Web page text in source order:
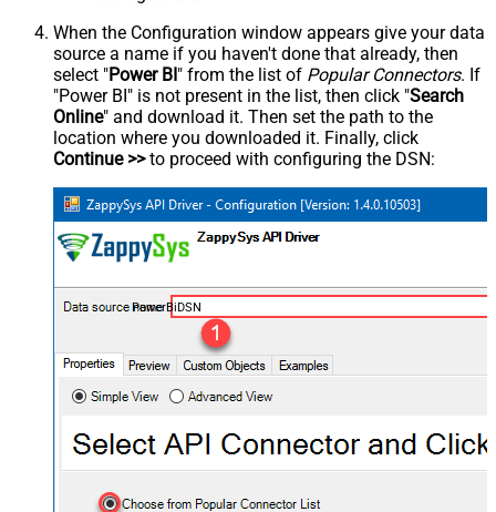
When the Configuration window appears give your data
source a name if you haven't done that already, then
select "Power BI" from the list of Popular Connectors. If
"Power BI" is not present in the list, then click "Search
Online" and download it. Then set the path to the
location where you downloaded it. Finally, click
Continue >>to proceed with configuring the DSN:
PowerBiDSN